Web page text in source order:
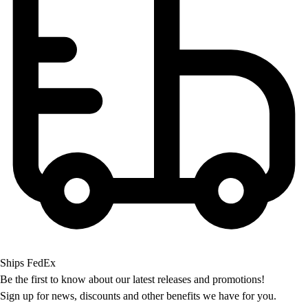
Ships FedEx
Be the first to know about our latest releases and promotions!
Sign up for news, discounts and other benefits we have for you.